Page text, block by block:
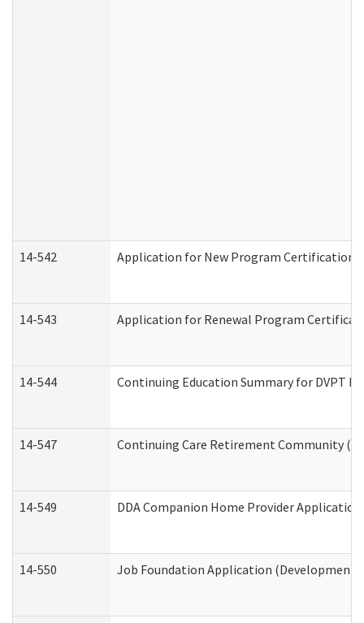
14-542 Application for New Program Certification
14-543 Application for Renewal Program
14-544 Continuing Education Summary for DVPT
14-547 Continuing Care Retirement Community
14-549 DDA Companion Home Provider
14-550 Job Foundation Application